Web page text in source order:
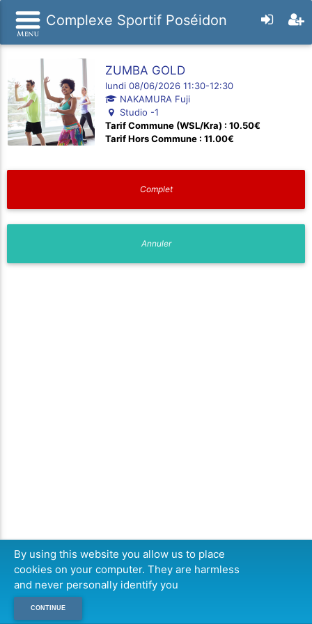
Complexe Sportif Poséidon
ZUMBA GOLD
lundi 08/06/2026 11:30-12:30
NAKAMURA Fuji
Studio -1
Tarif Commune (WSL/Kra) : 10.50€
Tarif Hors Commune : 11.00€
By using this website you allow us to place
cookies on your computer. They are harmless
and never personally identify you
CONTINUE